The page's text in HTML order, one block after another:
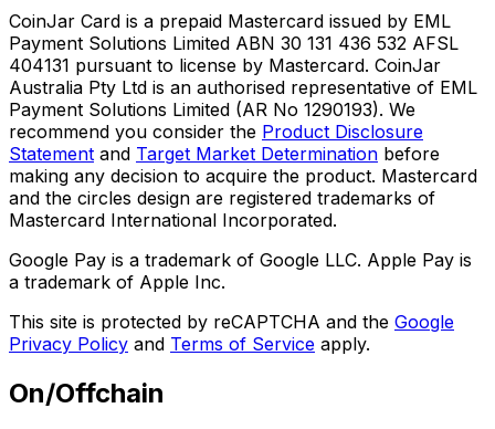
CoinJar Card is a prepaid Mastercard issued by EML
Payment Solutions Limited ABN 30 131 436 532 AFSL
404131 pursuant to license by Mastercard. CoinJar
Australia Pty Ltd is an authorised representative of EML
Payment Solutions Limited (AR No 1290193). We
recommend you consider the Product Disclosure
Statement and Target Market Determination before
making any decision to acquire the product. Mastercard
and the circles design are registered trademarks of
Mastercard International Incorporated.
Google Pay is a trademark of Google LLC. Apple Pay is
a trademark of Apple Inc.
This site is protected by reCAPTCHA and the Google
Privacy Policy and Terms of Service apply.
On/Offchain